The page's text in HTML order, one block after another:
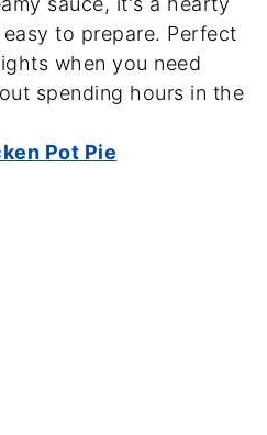
to prepare. Perfect
when you need
spending hours in the
Pot Pie